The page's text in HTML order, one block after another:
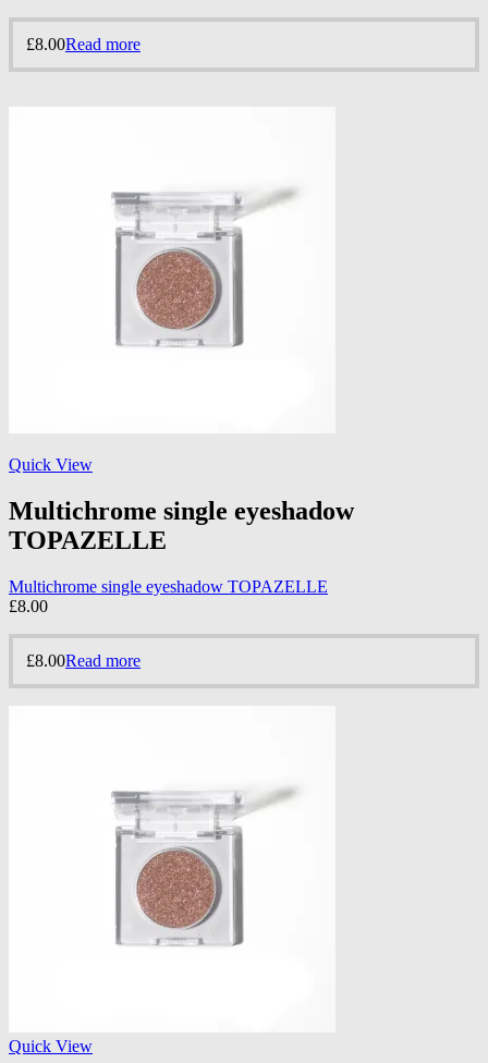
£8.00Read more
Quick View
Multichrome single eyeshadow
TOPAZELLE
Multichrome single eyeshadow TOPAZELLE
£8.00
£8.00Read more
Quick View